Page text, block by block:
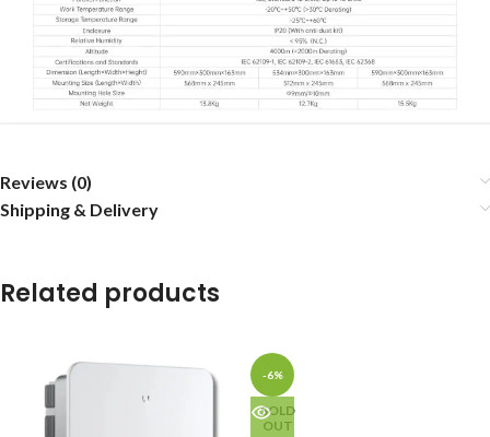
Reviews (0)
Shipping & Delivery
Related products
-6%
SOLD
OUT